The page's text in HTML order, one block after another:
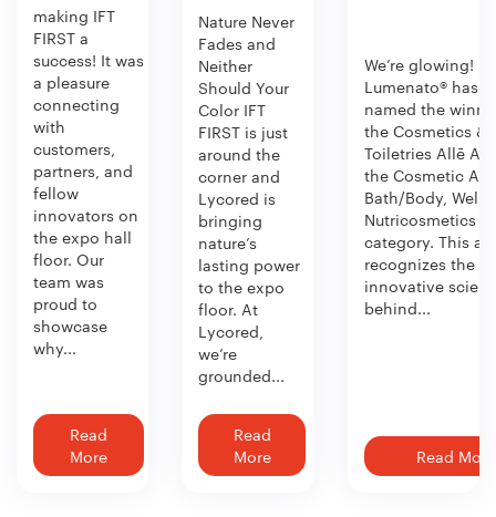
making IFT
FIRST a
success! It was
a pleasure
connecting
with
customers,
partners, and
fellow
innovators on
the expo hall
floor. Our
team was
proud to
showcase
why...
Read
More
Nature Never
Fades and
Neither
Should Your
Color IFT
FIRST is just
around the
corner and
Lycored is
bringing
nature’s
lasting power
to the expo
floor. At
Lycored,
we’re
grounded...
Read
More
We’re glowing!
Lumenato® has
named the
the Cosmetics &
Toiletries Allē
the Cosmetic
Bath/Body,
Nutricosmetics
category. This
recognizes the
innovative
behind...
Read More